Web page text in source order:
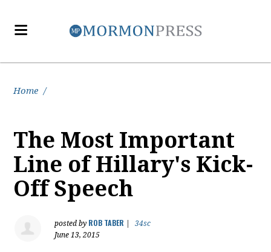
Home /
The Most Important
Line of Hillary's Kick-
Off Speech
posted by ROB TABER
34sc
June 13, 2015